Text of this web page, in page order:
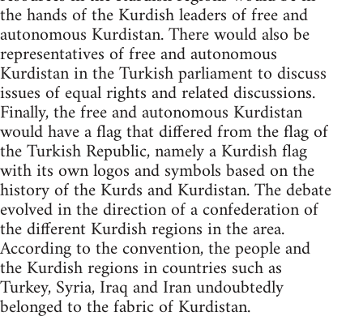
the hands of the Kurdish leaders of free and
autonomous Kurdistan. There would also be
representatives of free and autonomous
Kurdistan in the Turkish parliament to discuss
issues of equal rights and related discussions.
Finally, the free and autonomous Kurdistan
would have a flag that differed from the flag of
the Turkish Republic, namely a Kurdish flag
with its own logos and symbols based on the
history of the Kurds and Kurdistan. The debate
evolved in the direction of a confederation of
the different Kurdish regions in the area.
According to the convention, the people and
the Kurdish regions in countries such as
Turkey, Syria, Iraq and Iran undoubtedly
belonged to the fabric of Kurdistan.